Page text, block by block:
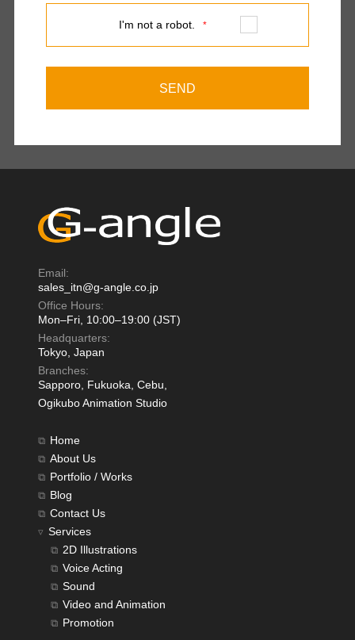
I'm not a robot. *
Email:
sales_itn@g-angle.co.jp
Office Hours:
Mon–Fri, 10:00–19:00 (JST)
Headquarters:
Tokyo, Japan
Branches:
Sapporo, Fukuoka, Cebu,
Ogikubo Animation Studio
Home
About Us
Portfolio / Works
Blog
Contact Us
Services
2D Illustrations
Voice Acting
Sound
Video and Animation
Promotion